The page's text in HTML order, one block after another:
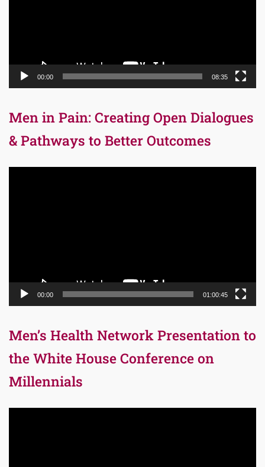
00:00 08:35
Men in Pain: Creating Open Dialogues
& Pathways to Better Outcomes
00:00 01:00:45
Men’s Health Network Presentation to
the White House Conference on
Millennials